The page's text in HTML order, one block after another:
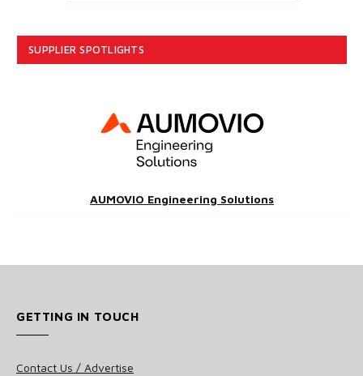
SUPPLIER SPOTLIGHTS
AUMOVIO Engineering Solutions
GETTING IN TOUCH
Contact Us / Advertise